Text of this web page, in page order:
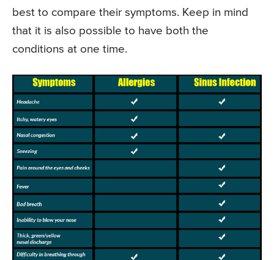
best to compare their symptoms. Keep in mind
that it is also possible to have both the
conditions at one time.